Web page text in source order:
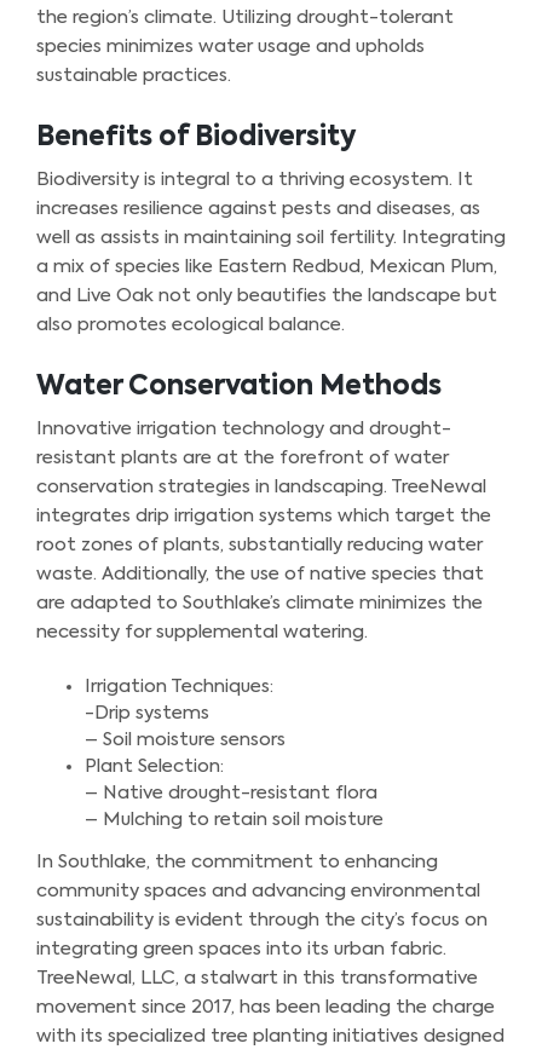
the region’s climate. Utilizing drought-tolerant
species minimizes water usage and upholds
sustainable practices.
Benefits of Biodiversity
Biodiversity is integral to a thriving ecosystem. It
increases resilience against pests and diseases, as
well as assists in maintaining soil fertility. Integrating
a mix of species like Eastern Redbud, Mexican Plum,
and Live Oak not only beautifies the landscape but
also promotes ecological balance.
Water Conservation Methods
Innovative irrigation technology and drought-
resistant plants are at the forefront of water
conservation strategies in landscaping. TreeNewal
integrates drip irrigation systems which target the
root zones of plants, substantially reducing water
waste. Additionally, the use of native species that
are adapted to Southlake’s climate minimizes the
necessity for supplemental watering.
Irrigation Techniques:
-Drip systems
– Soil moisture sensors
Plant Selection:
– Native drought-resistant flora
– Mulching to retain soil moisture
In Southlake, the commitment to enhancing
community spaces and advancing environmental
sustainability is evident through the city’s focus on
integrating green spaces into its urban fabric.
TreeNewal, LLC, a stalwart in this transformative
movement since 2017, has been leading the charge
with its specialized tree planting initiatives designed